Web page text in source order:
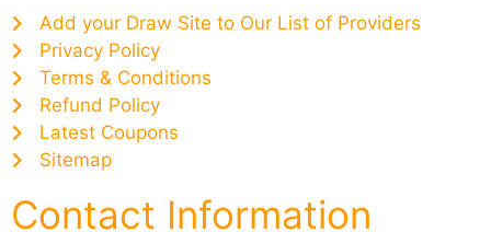
Add your Draw Site to Our List of Providers
Privacy Policy
Terms & Conditions
Refund Policy
Latest Coupons
Sitemap
Contact Information